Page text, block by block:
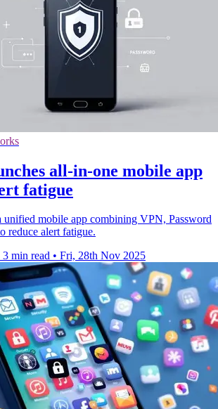
all-in-one mobile app
fatigue
unified mobile app combining VPN, Password
reduce alert fatigue.
3 min read • Fri, 28th Nov 2025